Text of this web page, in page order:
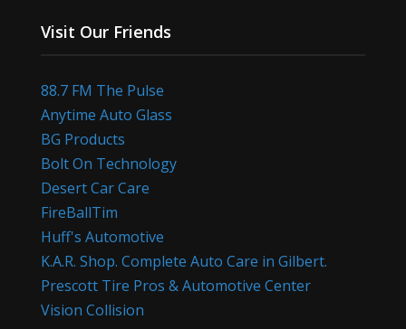
Visit Our Friends
88.7 FM The Pulse
Anytime Auto Glass
BG Products
Bolt On Technology
Desert Car Care
FireBallTim
Huff's Automotive
K.A.R. Shop. Complete Auto Care in Gilbert.
Prescott Tire Pros & Automotive Center
Vision Collision